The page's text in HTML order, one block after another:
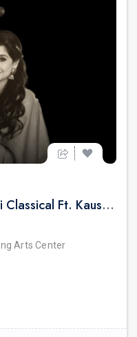
Pure Indian Classical & Semi Classical Ft. Kaushiki Chakraborty Live Concert - East Brunswick NJ
Arts Center